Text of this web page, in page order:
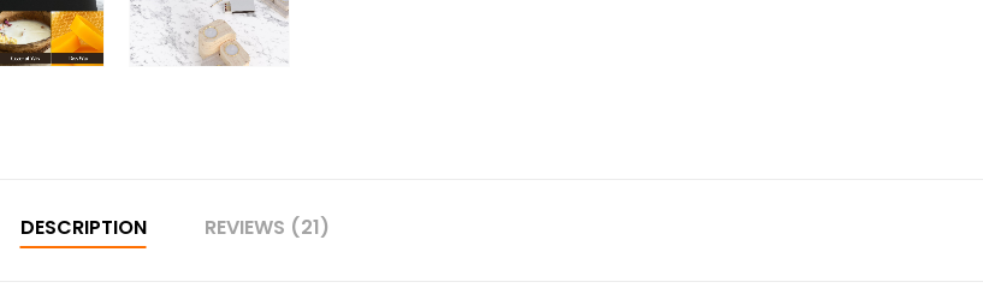
DESCRIPTION REVIEWS (21)